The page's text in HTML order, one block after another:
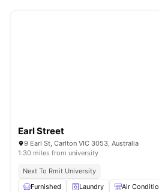
Earl Street
9 Earl St, Carlton VIC 3053, Australia
1.30 miles from university
Next To Rmit University
Furnished
Laundry Air